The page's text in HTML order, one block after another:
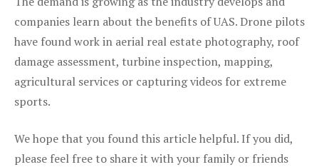
companies learn about the benefits of UAS. Drone pilots
have found work in aerial real estate photography, roof
damage assessment, turbine inspection, mapping,
agricultural services or capturing videos for extreme
sports.
We hope that you found this article helpful. If you did,
please feel free to share it with your family or friends